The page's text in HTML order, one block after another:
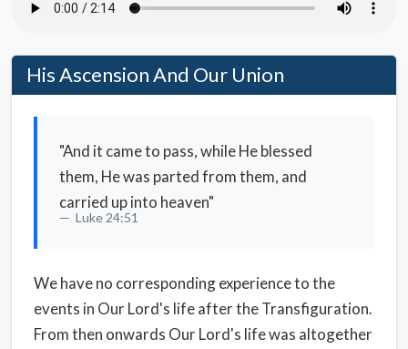
His Ascension And Our Union
"And it came to pass, while He blessed
them, He was parted from them, and
carried up into heaven"
Luke 24:51
We have no corresponding experience to the
events in Our Lord's life after the Transfiguration.
From then onwards Our Lord's life was altogether